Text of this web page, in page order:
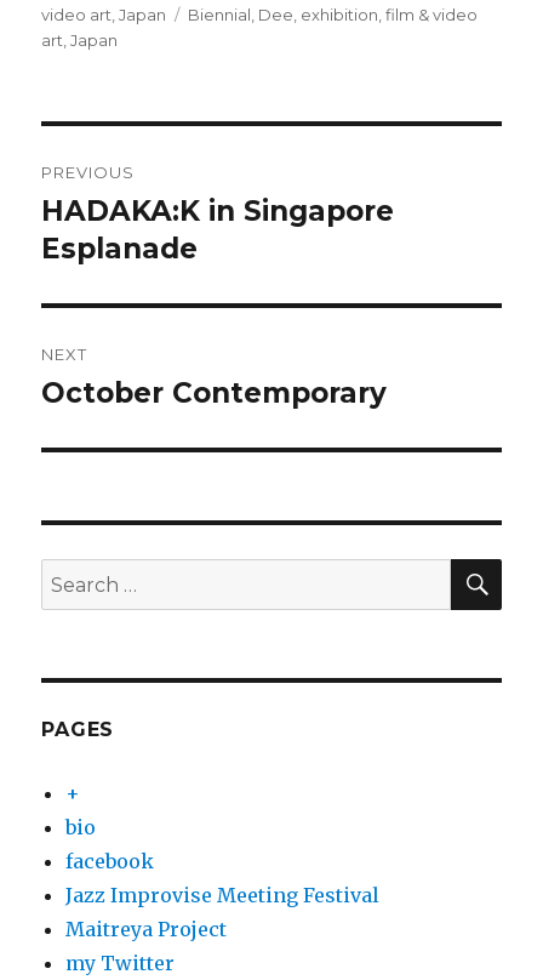
on
video art ,Japan Tags
Biennial Dee exhibition ,film & video
art ,Japan
navigation
PREVIOUS
Previous
post:
HADAKA:K in Singapore
Esplanade
NEXT
Next
October Contemporary
Search
for:
PAGES
+
bio
facebook
Jazz Improvise Meeting Festival
Maitreya Project
my Twitter